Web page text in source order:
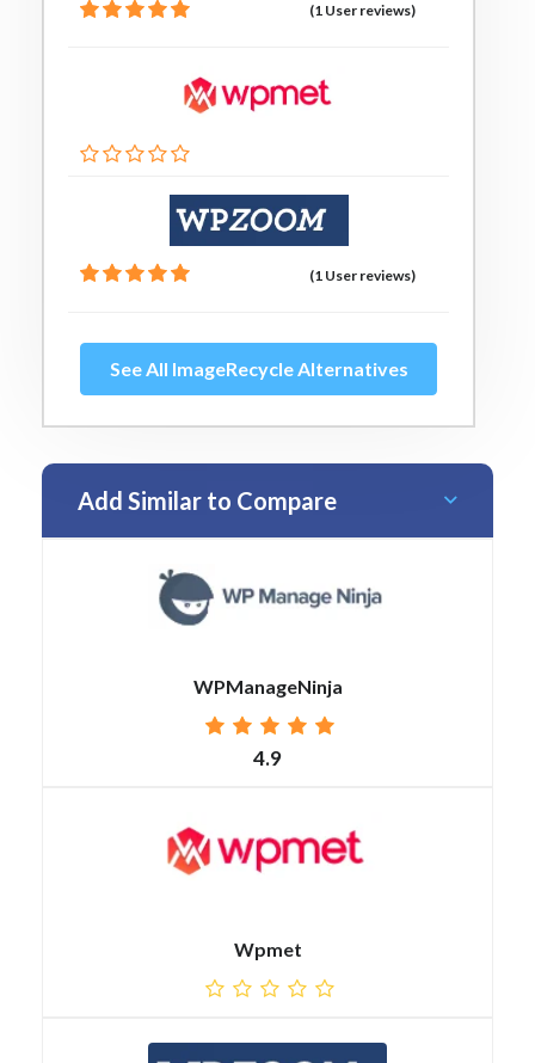
(1 User reviews)
(1 User reviews)
See All ImageRecycle Alternatives
Add Similar to Compare
WPManageNinja
4.9
Wpmet